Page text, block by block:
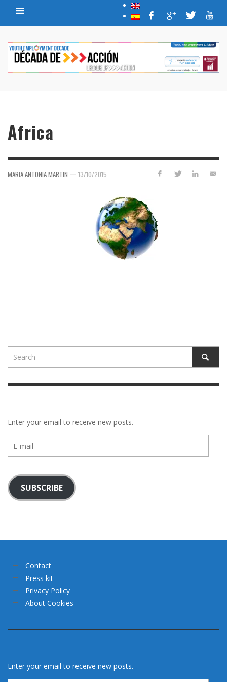
Africa
MARIA ANTONIA MARTIN — 13/10/2015
Enter your email to receive new posts.
mail
SUBSCRIBE
Contact
Press kit
Privacy Policy
About Cookies
Enter your email to receive new posts.